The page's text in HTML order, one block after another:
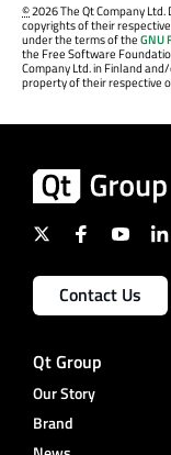
©2026 The Qt Company
copyrights of their
under the terms of theGNU
the Free Software
Company Ltd. in Finland
property of their respective
Contact Us
Qt Group
Our Story
Brand